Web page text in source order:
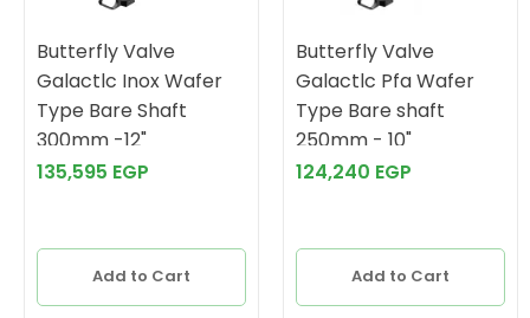
Butterfly Valve
Galactlc Inox Wafer
Type Bare Shaft
300mm -12"
135,595 EGP
Add to Cart
Butterfly Valve
Galactlc Pfa Wafer
Type Bare shaft
250mm - 10"
124,240 EGP
Add to Cart